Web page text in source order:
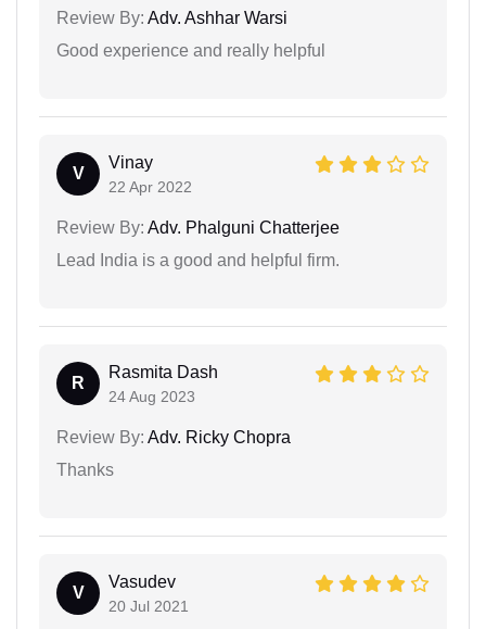
Review By: Adv. Ashhar Warsi
Good experience and really helpful
V
Vinay
22 Apr 2022
Review By: Adv. Phalguni Chatterjee
Lead India is a good and helpful firm.
R
Rasmita Dash
24 Aug 2023
Review By: Adv. Ricky Chopra
Thanks
V
Vasudev
20 Jul 2021